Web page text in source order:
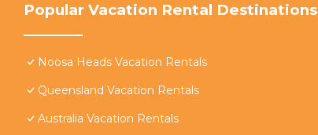
Popular Vacation Rental Destinations
Noosa Heads Vacation Rentals
Queensland Vacation Rentals
Australia Vacation Rentals